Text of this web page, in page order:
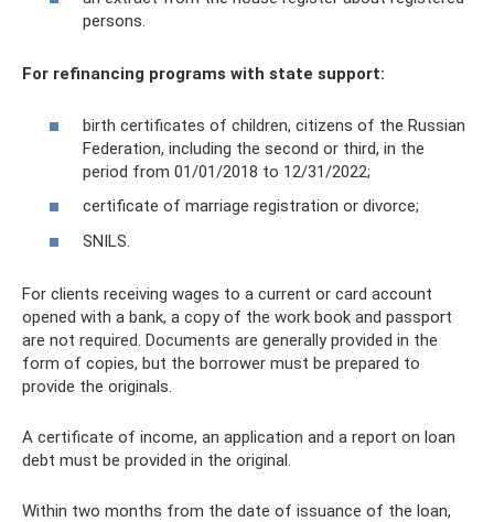
persons.
For refinancing programs with state support:
birth certificates of children, citizens of the Russian
Federation, including the second or third, in the
period from 01/01/2018 to 12/31/2022;
certificate of marriage registration or divorce;
SNILS.
For clients receiving wages to a current or card account
opened with a bank, a copy of the work book and passport
are not required. Documents are generally provided in the
form of copies, but the borrower must be prepared to
provide the originals.
A certificate of income, an application and a report on loan
debt must be provided in the original.
Within two months from the date of issuance of the loan,